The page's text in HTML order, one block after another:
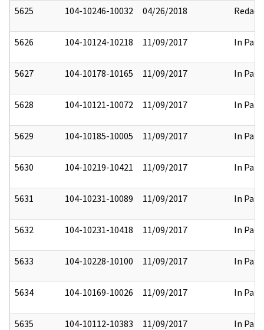
5625 104-10246-10032 04/26/2018 Redact
5626 104-10124-10218 11/09/2017 In Part
5627 104-10178-10165 11/09/2017 In Part
5628 104-10121-10072 11/09/2017 In Part
5629 104-10185-10005 11/09/2017 In Part
5630 104-10219-10421 11/09/2017 In Part
5631 104-10231-10089 11/09/2017 In Part
5632 104-10231-10418 11/09/2017 In Part
5633 104-10228-10100 11/09/2017 In Part
5634 104-10169-10026 11/09/2017 In Part
5635 104-10112-10383 11/09/2017 In Part